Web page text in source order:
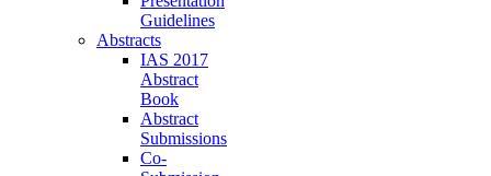
Guidelines
Abstracts
IAS 2017
Abstract
Book
Abstract
Submissions
Co-